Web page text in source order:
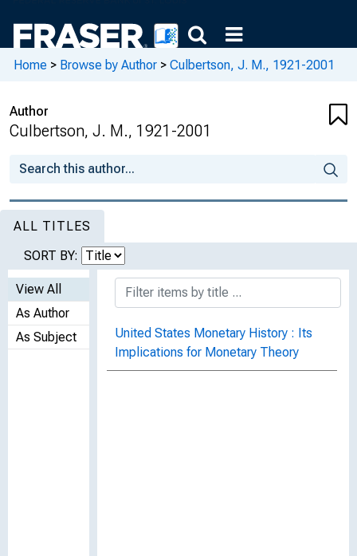
Home > Browse by Author > Culbertson, J. M., 1921-2001
Author
Culbertson, J. M., 1921-2001
ALL TITLES
SORT BY:
View All
As Author
As Subject
United States Monetary History : Its
Implications for Monetary Theory